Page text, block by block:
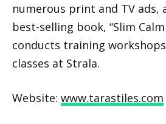
numerous print and TV ads,
best-selling book, “Slim Calm
conducts training
classes at Strala.
Website: www.tarastiles.com